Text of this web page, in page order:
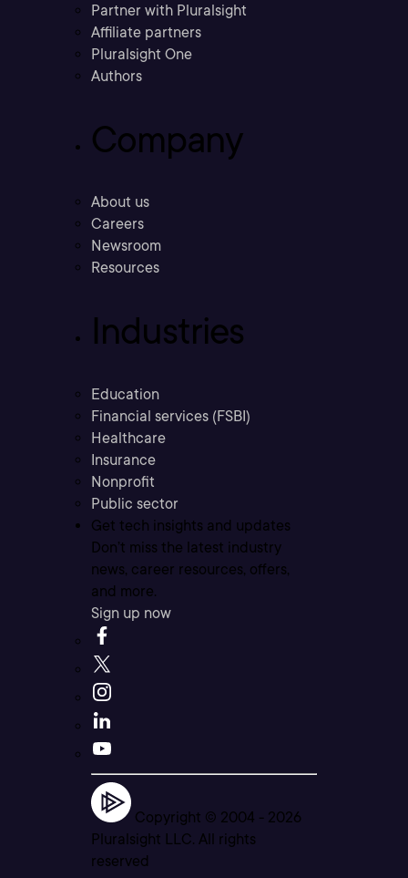
Partner with Pluralsight
Affiliate partners
Pluralsight One
Authors
Company
About us
Careers
Newsroom
Resources
Industries
Education
Financial services (FSBI)
Healthcare
Insurance
Nonprofit
Public sector
Get tech insights and updates
Don’t miss the latest industry
news, career resources, offers,
and more.
Sign up now
Copyright © 2004 - 2026
Pluralsight LLC. All rights
reserved